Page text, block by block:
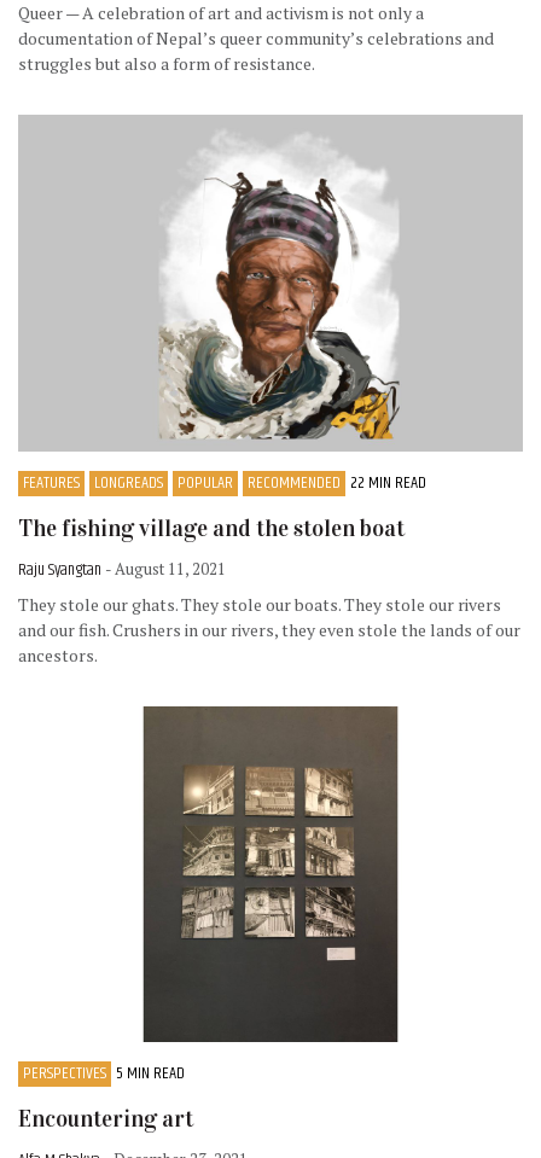
Queer — A celebration of art and activism is not only a
documentation of Nepal’s queer community’s celebrations and
struggles but also a form of resistance.
FEATURES LONGREADS POPULAR RECOMMENDED 22 MIN READ
The fishing village and the stolen boat
Raju Syangtan - August 11, 2021
They stole our ghats. They stole our boats. They stole our rivers
and our fish. Crushers in our rivers, they even stole the lands of our
ancestors.
PERSPECTIVES 5 MIN READ
Encountering art